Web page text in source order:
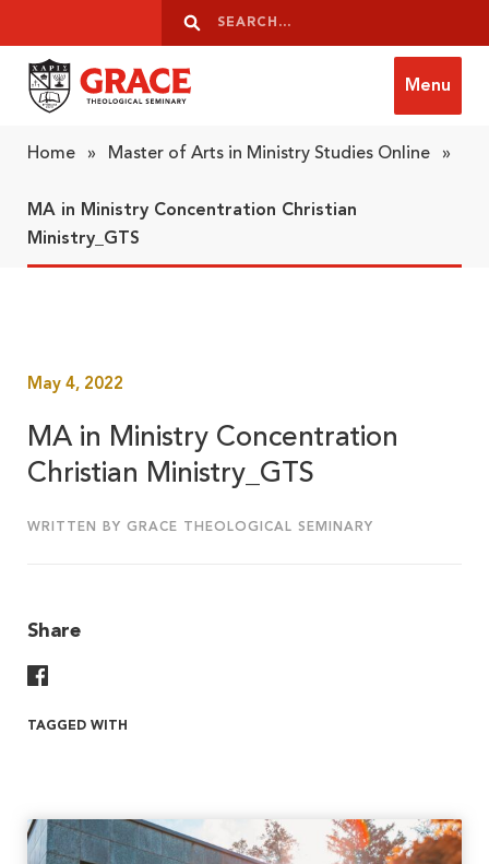
Search
Search
Menu
Home » Master of Arts in Ministry Studies Online »
MA in Ministry Concentration Christian
Ministry_GTS
May 4, 2022
MA in Ministry Concentration
Christian Ministry_GTS
WRITTEN BY GRACE THEOLOGICAL SEMINARY
Share
TAGGED WITH